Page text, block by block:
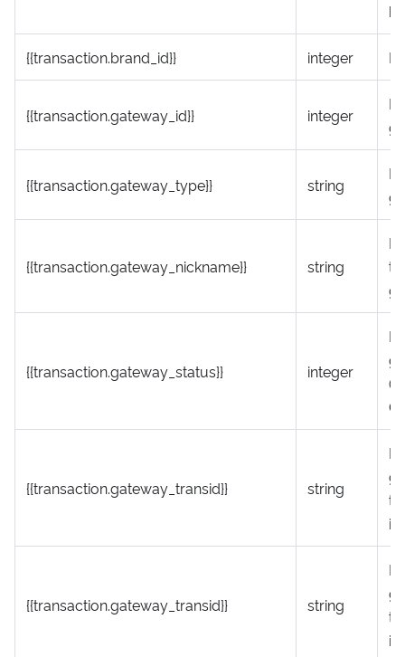
{{transaction.brand_id}} integer
{{transaction.gateway_id}} integer
{{transaction.gateway_type}} string
{{transaction.gateway_nickname}} string
{{transaction.gateway_status}} integer
0
{{transaction.gateway_transid}} string
{{transaction.gateway_transid}} string